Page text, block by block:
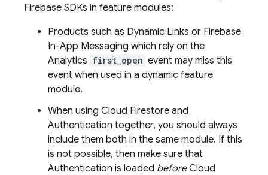
Firebase SDKs in feature modules:
Products such as Dynamic Links or Firebase
In-App Messaging which rely on the
Analytics first_open event may miss this
event when used in a dynamic feature
module.
When using Cloud Firestore and
Authentication together, you should always
include them both in the same module. If this
is not possible, then make sure that
Authentication is loaded before Cloud